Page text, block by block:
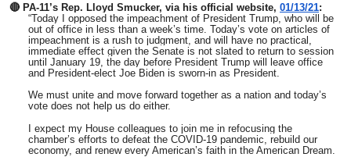
🔴 PA-11’s Rep. Lloyd Smucker, via his official website, 01/13/21:
“Today I opposed the impeachment of President Trump, who will be
out of office in less than a week’s time. Today’s vote on articles of
impeachment is a rush to judgment, and will have no practical,
immediate effect given the Senate is not slated to return to session
until January 19, the day before President Trump will leave office
and President-elect Joe Biden is sworn-in as President.
We must unite and move forward together as a nation and today’s
vote does not help us do either.
I expect my House colleagues to join me in refocusing the
chamber’s efforts to defeat the COVID-19 pandemic, rebuild our
economy, and renew every American’s faith in the American Dream.